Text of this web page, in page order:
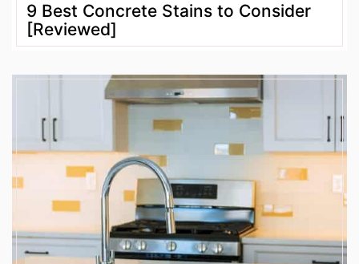
9 Best Concrete Stains to Consider
[Reviewed]